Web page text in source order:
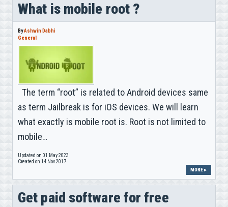
What is mobile root ?
ByAshwin Dabhi
General
The term “root” is related to Android devices same
as term Jailbreak is for iOS devices. We will learn
what exactly is mobile root is. Root is not limited to
mobile…
Updated on 01 May 2023
Created on 14 Nov 2017
MORE ▸
Get paid software for free